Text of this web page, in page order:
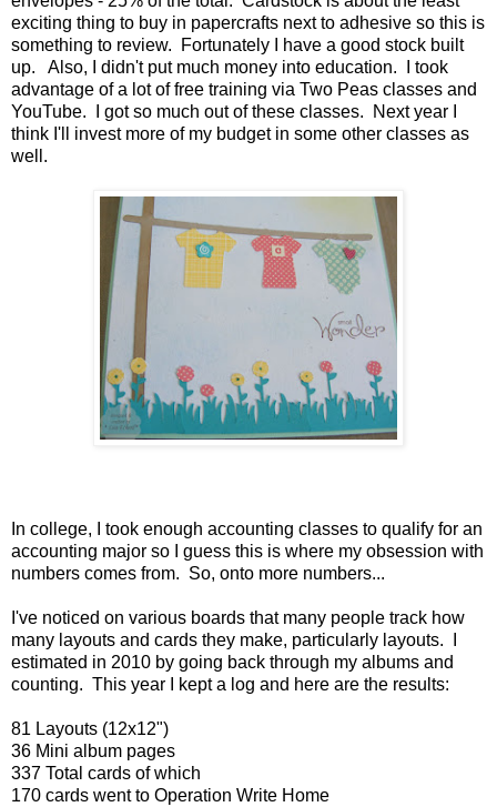
exciting thing to buy in papercrafts next to adhesive so this is
something to review. Fortunately I have a good stock built
up. Also, I didn't put much money into education. I took
advantage of a lot of free training via Two Peas classes and
YouTube. I got so much out of these classes. Next year I
think I'll invest more of my budget in some other classes as
well.
In college, I took enough accounting classes to qualify for an
accounting major so I guess this is where my obsession with
numbers comes from. So, onto more numbers...
I've noticed on various boards that many people track how
many layouts and cards they make, particularly layouts. I
estimated in 2010 by going back through my albums and
counting. This year I kept a log and here are the results:
81 Layouts (12x12")
36 Mini album pages
337 Total cards of which
170 cards went to Operation Write Home